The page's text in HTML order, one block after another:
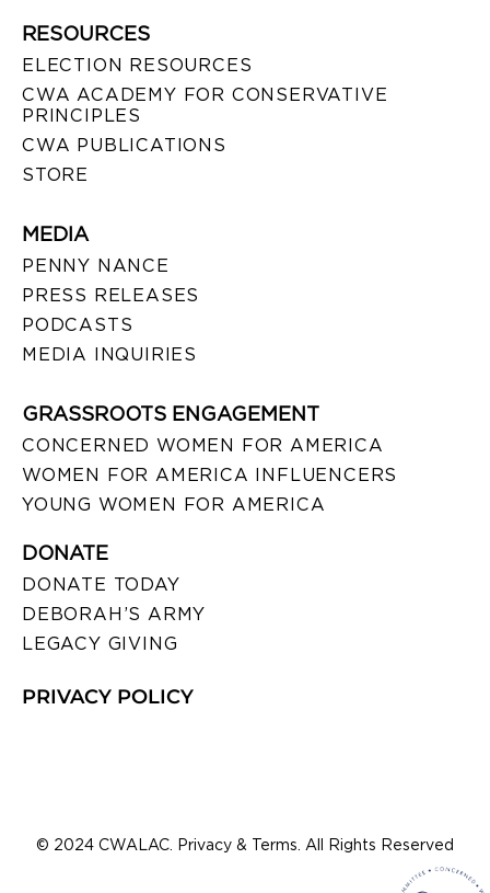
RESOURCES
ELECTION RESOURCES
CWA ACADEMY FOR CONSERVATIVE
PRINCIPLES
CWA PUBLICATIONS
STORE
MEDIA
PENNY NANCE
PRESS RELEASES
PODCASTS
MEDIA INQUIRIES
GRASSROOTS ENGAGEMENT
CONCERNED WOMEN FOR AMERICA
WOMEN FOR AMERICA INFLUENCERS
YOUNG WOMEN FOR AMERICA
DONATE
DONATE TODAY
DEBORAH’S ARMY
LEGACY GIVING
PRIVACY POLICY
© 2024 CWALAC. Privacy & Terms. All Rights Reserved